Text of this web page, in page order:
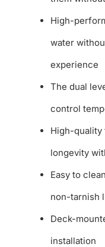
High-
water
experience
The dual
control
High-quality
longevity
Easy to
non-tarnish
Deck-
installation